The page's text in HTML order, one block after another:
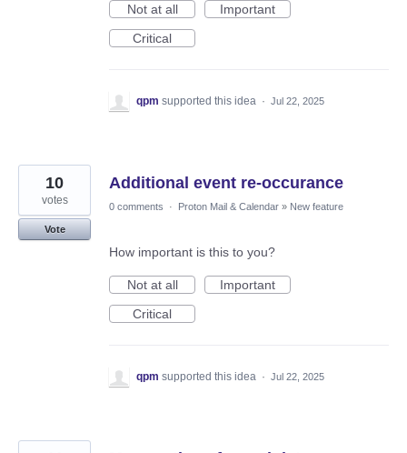
Not at all
Important
Critical
qpm supported this idea · Jul 22, 2025
Additional event re-occurance
10
votes
Vote
0 comments · Proton Mail & Calendar » New feature
How important is this to you?
Not at all
Important
Critical
qpm supported this idea · Jul 22, 2025